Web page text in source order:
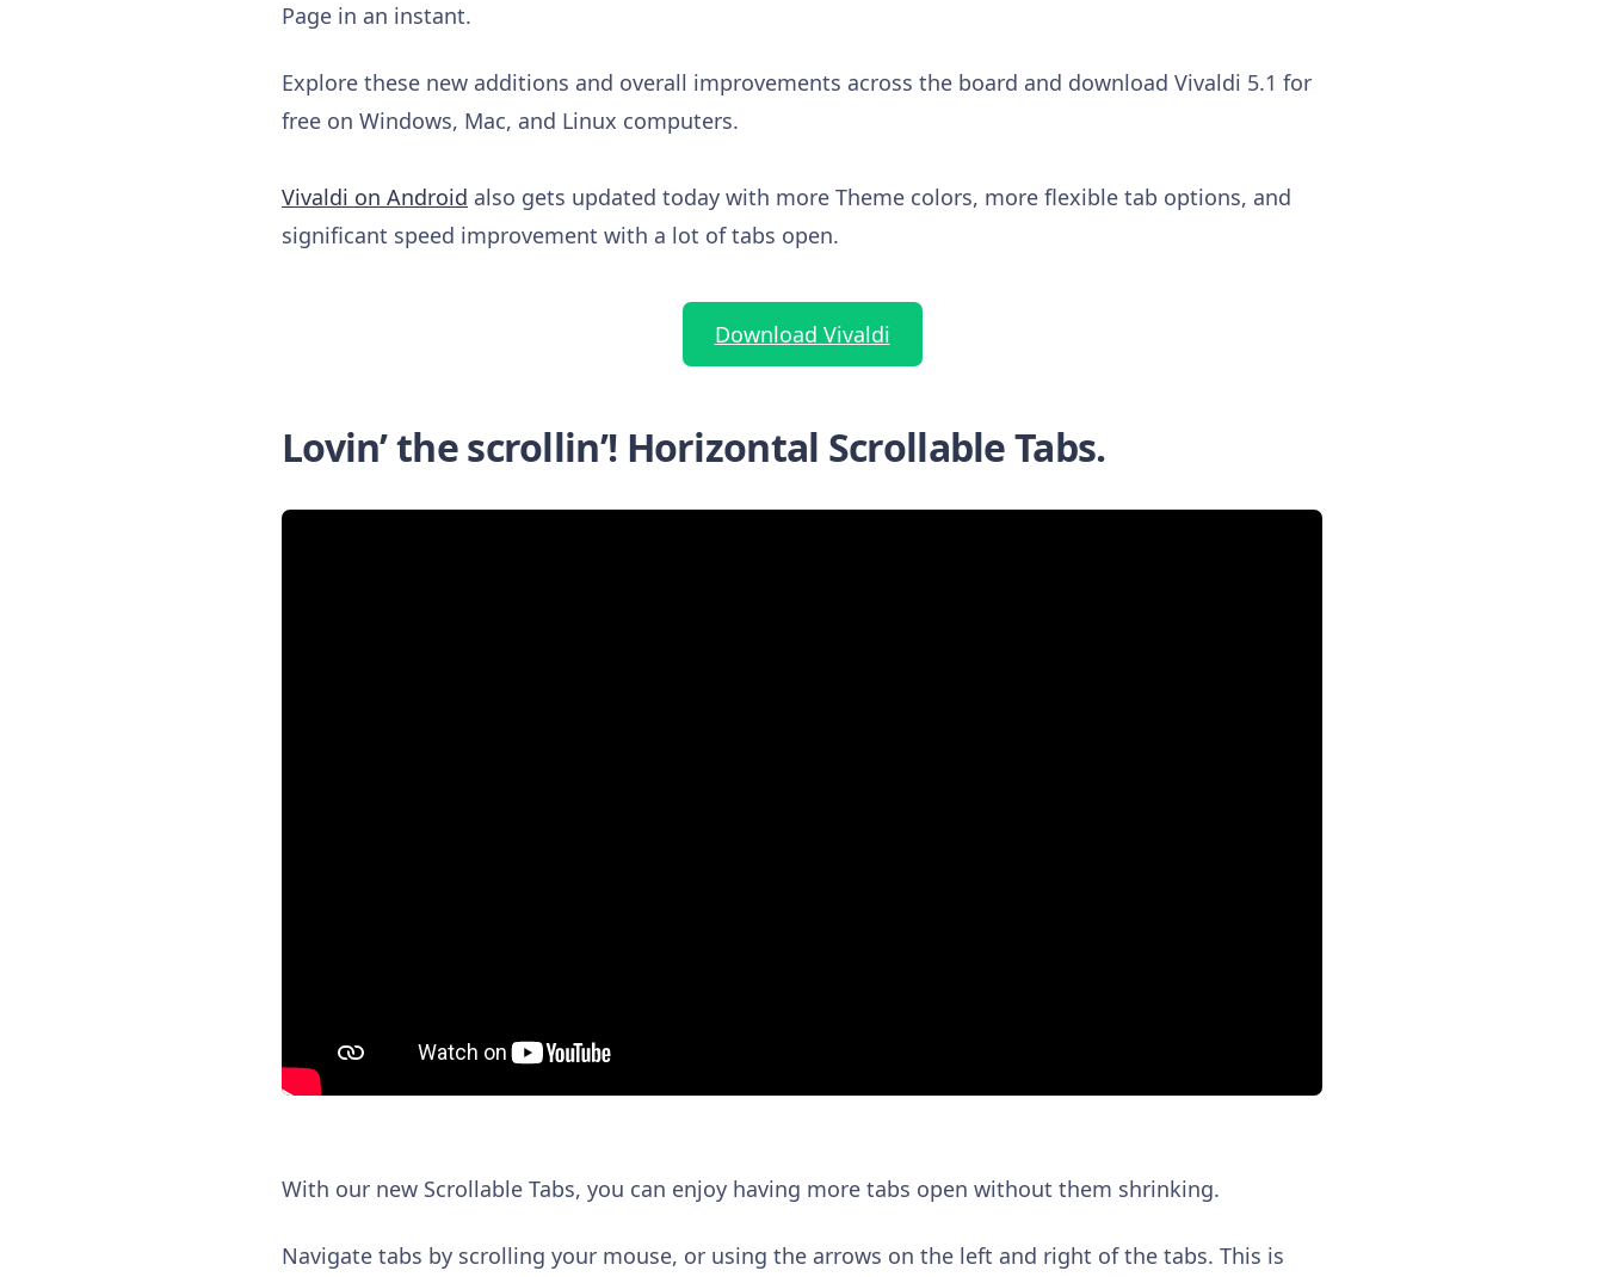
Page in an instant.
Explore these new additions and overall improvements across the board and download Vivaldi 5.1 for
free on Windows, Mac, and Linux computers.
Vivaldi on Android also gets updated today with more Theme colors, more flexible tab options, and
significant speed improvement with a lot of tabs open.
Download Vivaldi
Lovin’ the scrollin’! Horizontal Scrollable Tabs.
With our new Scrollable Tabs, you can enjoy having more tabs open without them shrinking.
Navigate tabs by scrolling your mouse, or using the arrows on the left and right of the tabs. This is